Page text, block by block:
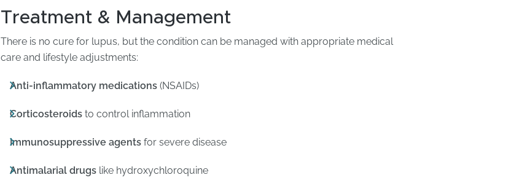
Treatment & Management
There is no cure for lupus, but the condition can be managed with appropriate medical
care and lifestyle adjustments:
Anti-inflammatory medications(NSAIDs)
Corticosteroidsto control inflammation
Immunosuppressive agentsfor severe disease
Antimalarial drugslike hydroxychloroquine